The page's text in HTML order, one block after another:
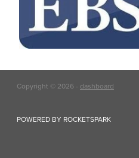
Copyright © 2026 - dashboard
POWERED BY ROCKETSPARK